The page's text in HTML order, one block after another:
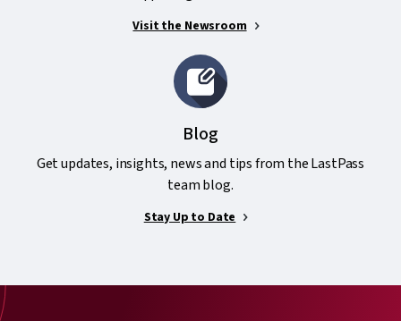
Visit the Newsroom
Blog
Get updates, insights, news and tips from the LastPass
team blog.
Stay Up to Date